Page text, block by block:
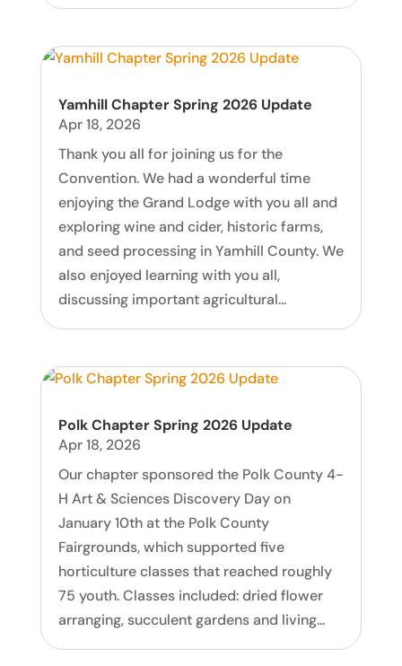
Yamhill Chapter Spring 2026 Update
Apr 18, 2026
Thank you all for joining us for the
Convention. We had a wonderful time
enjoying the Grand Lodge with you all and
exploring wine and cider, historic farms,
and seed processing in Yamhill County. We
also enjoyed learning with you all,
discussing important agricultural...
Polk Chapter Spring 2026 Update
Apr 18, 2026
Our chapter sponsored the Polk County 4-
H Art & Sciences Discovery Day on
January 10th at the Polk County
Fairgrounds, which supported five
horticulture classes that reached roughly
75 youth. Classes included: dried flower
arranging, succulent gardens and living...